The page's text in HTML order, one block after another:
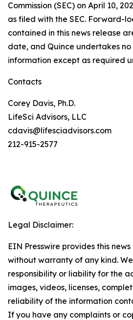
Commission (SEC) on April 10,
as filed with the SEC. Forward-
contained in this news release
date, and Quince undertakes
information except as required
Contacts
Corey Davis, Ph.D.
LifeSci Advisors, LLC
cdavis@lifesciadvisors.com
212-915-2577
Legal Disclaimer:
EIN Presswire provides this
without warranty of any kind.
responsibility or liability for the
images, videos, licenses,
reliability of the information
If you have any complaints or